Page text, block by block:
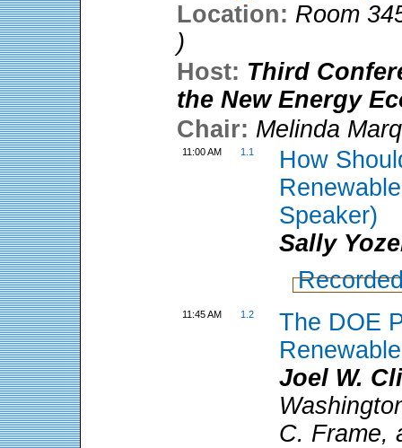
Location: Room
)
Host: Third
the New Energy
Chair: Melinda
11:00 AM 1.1
How
Speaker)
Sally
11:45 AM 1.2
The DOE
Joel W.
C. Frame,